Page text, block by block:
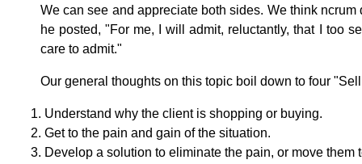
We can see and appreciate both sides. We think
he posted, "For me, I will admit, reluctantly, that I too
care to admit."
Our general thoughts on this topic boil down to four
Understand why the client is shopping or buying.
Get to the pain and gain of the situation.
Develop a solution to eliminate the pain, or move them